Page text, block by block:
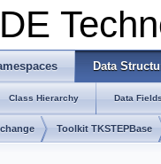
Data
Class Hierarchy Data
Toolkit TKSTEPBase